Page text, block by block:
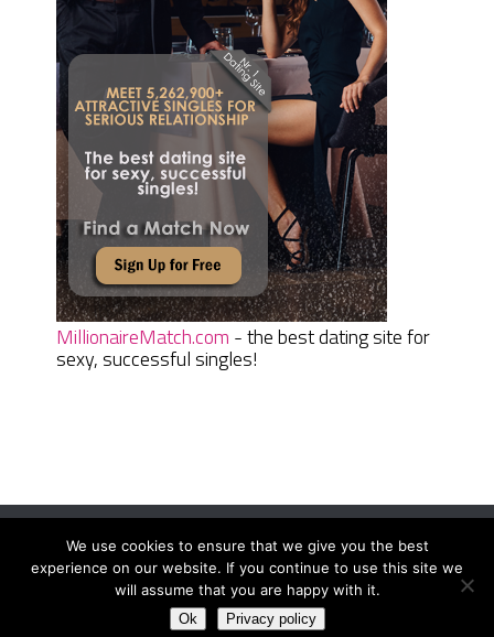
MillionaireMatch.com - the best dating site for
sexy, successful singles!
Women Daily MagazineCopyright © 2026.
Terms And Conditions|Privacy Policy|Sitemap Contact
We use cookies to ensure that we give you the best
experience on our website. If you continue to use this site we
will assume that you are happy with it.
Ok Privacy policy